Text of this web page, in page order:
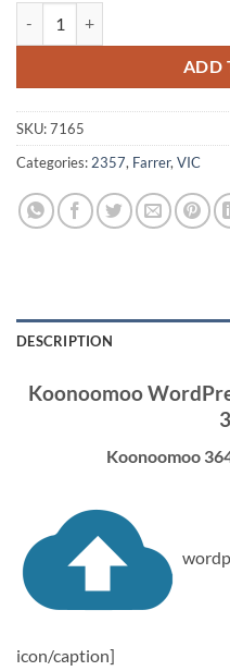
ADD
SKU:7165
Categories: 2357, Farrer, VIC
DESCRIPTION
Koonoomoo
Koonoomoo
icon/caption]